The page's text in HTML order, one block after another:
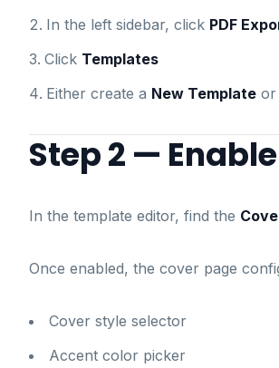
In the left sidebar, click PDF
Click Templates
Either create a New Template or
Step 2 —
In the template editor, find the
Once enabled, the cover page
Cover style selector
Accent color picker